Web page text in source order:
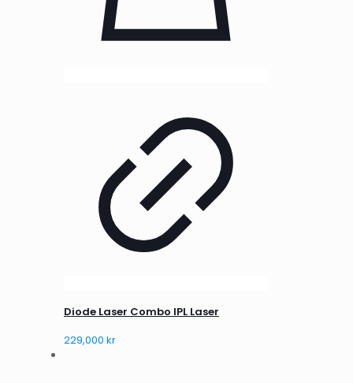
Diode Laser Combo IPL Laser
229,000 kr